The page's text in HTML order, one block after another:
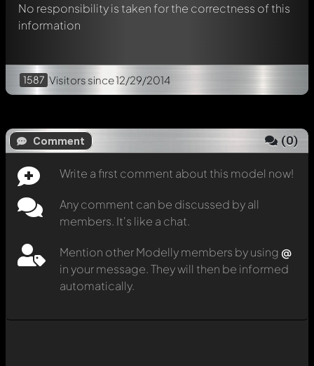
No responsibility is taken for the correctness of this
information
1587 Visitors since 12/29/2014
Comment (0)
Write a first comment about this model now!
Any comment can be discussed by all
members. It's like a chat.
Mention other Modelly members by using @
in your message. They will then be informed
automatically.